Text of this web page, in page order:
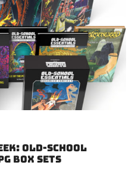
Old-School
Box Sets